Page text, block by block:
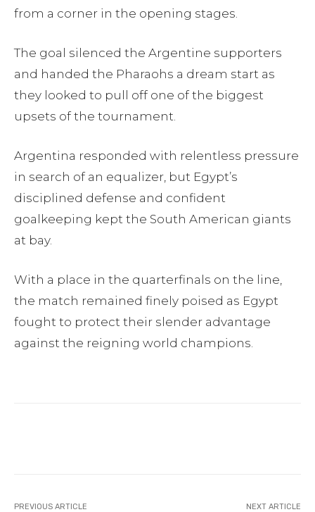
from a corner in the opening stages.
The goal silenced the Argentine supporters
and handed the Pharaohs a dream start as
they looked to pull off one of the biggest
upsets of the tournament.
Argentina responded with relentless pressure
in search of an equalizer, but Egypt’s
disciplined defense and confident
goalkeeping kept the South American giants
at bay.
With a place in the quarterfinals on the line,
the match remained finely poised as Egypt
fought to protect their slender advantage
against the reigning world champions.
PREVIOUS ARTICLE NEXT ARTICLE